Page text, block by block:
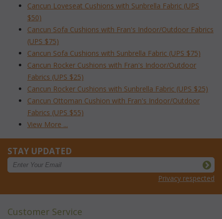
Cancun Loveseat Cushions with Sunbrella Fabric (UPS
$50)
Cancun Sofa Cushions with Fran's Indoor/Outdoor Fabrics
(UPS $75)
Cancun Sofa Cushions with Sunbrella Fabric (UPS $75)
Cancun Rocker Cushions with Fran's Indoor/Outdoor
Fabrics (UPS $25)
Cancun Rocker Cushions with Sunbrella Fabric (UPS $25)
Cancun Ottoman Cushion with Fran's Indoor/Outdoor
Fabrics (UPS $55)
View More ...
STAY UPDATED
Privacy respected
Customer Service